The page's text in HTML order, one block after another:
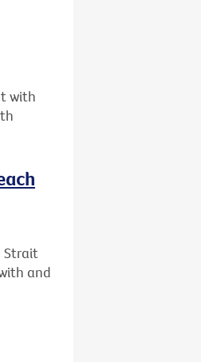
with
Strait
and